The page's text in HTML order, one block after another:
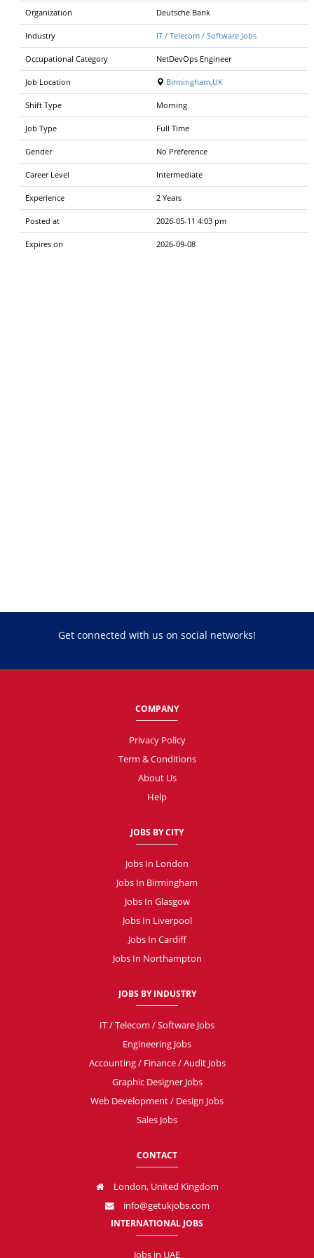
Organization Deutsche Bank
Industry IT / Telecom / Software Jobs
Occupational Category NetDevOps Engineer
Job Location Birmingham,UK
Shift Type Morning
Job Type Full Time
Gender No Preference
Career Level Intermediate
Experience 2 Years
Posted at 2026-05-11 4:03 pm
Expires on 2026-09-08
Get connected with us on social networks!
COMPANY
Privacy Policy
Term & Conditions
About Us
Help
JOBS BY CITY
Jobs In London
Jobs In Birmingham
Jobs In Glasgow
Jobs In Liverpool
Jobs In Cardiff
Jobs In Northampton
JOBS BY INDUSTRY
IT / Telecom / Software Jobs
Engineering Jobs
Accounting / Finance / Audit Jobs
Graphic Designer Jobs
Web Development / Design Jobs
Sales Jobs
CONTACT
London, United Kingdom
info@getukjobs.com
INTERNATIONAL JOBS
Jobs in UAE